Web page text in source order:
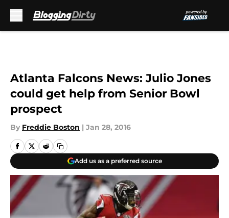
Atlanta Falcons News: Julio Jones
could get help from Senior Bowl
prospect
By Freddie Boston | Jan 28, 2016
Add us as a preferred source